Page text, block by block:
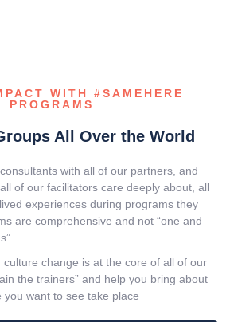
WITH #SAMEHERE
PROGRAMS
All Over the World
with all of our partners, and
of our facilitators care deeply about, all
experiences during programs they
are comprehensive and not “one and
culture change is at the core of all of our
the trainers” and help you bring about
you want to see take place